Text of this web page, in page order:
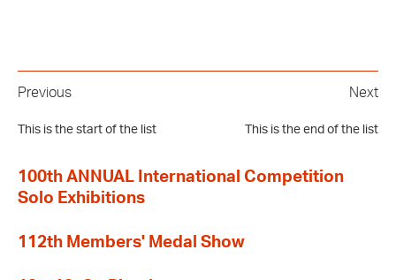
Previous
This is the start of the list
Next
This is the end of the list
100th ANNUAL International Competition
Solo Exhibitions
112th Members' Medal Show